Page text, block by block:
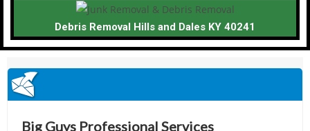
Debris Removal Hills and Dales KY 40241